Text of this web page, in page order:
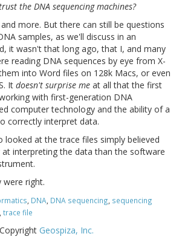
the DNA sequencing machines?
more. But there can still be questions
samples, as we'll discuss in an
it wasn't that long ago, that I, and many
reading DNA sequences by eye from X-
into Word files on 128k Macs, or even
It doesn't surprise me at all that the first
with first-generation DNA
computer technology and the ability of a
correctly interpret data.
looked at the trace files simply believed
at interpreting the data than the software
were right.
DNA DNA sequencing sequencing
trace file
Copyright Geospiza, Inc.